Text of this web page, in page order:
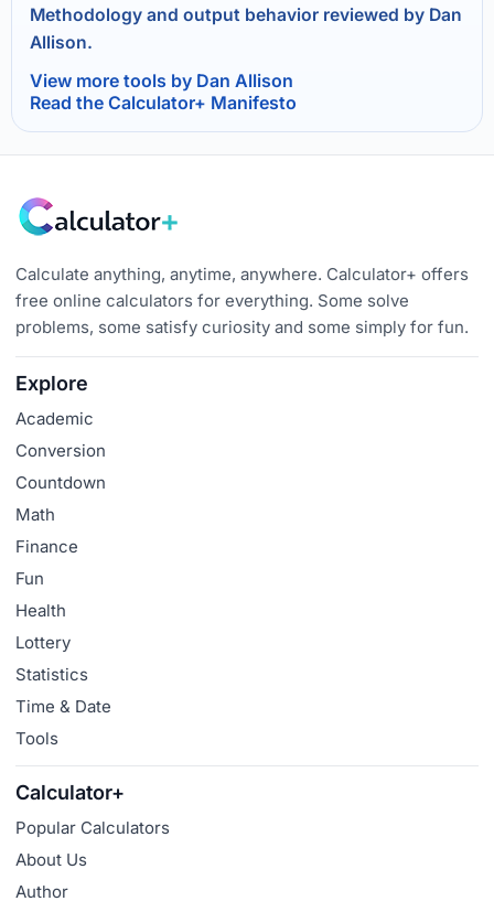
Methodology and output behavior reviewed by Dan
Allison.
View more tools by Dan Allison
Read the Calculator+ Manifesto
Calculate anything, anytime, anywhere. Calculator+ offers
free online calculators for everything. Some solve
problems, some satisfy curiosity and some simply for fun.
Explore
Academic
Conversion
Countdown
Math
Finance
Fun
Health
Lottery
Statistics
Time & Date
Tools
Calculator+
Popular Calculators
About Us
Author